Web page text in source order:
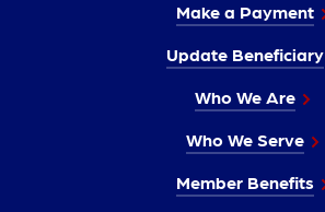
Make a Payment
Update Beneficiary
Who We Are
Who We Serve
Member Benefits